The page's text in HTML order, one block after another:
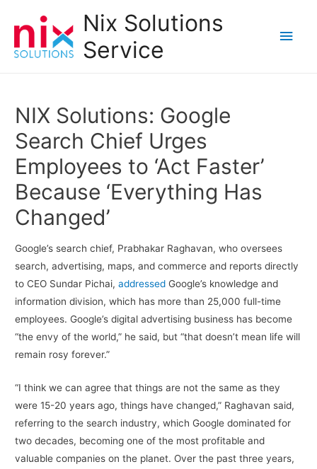
Nix Solutions
Service
Main
NIX Solutions: Google
Search Chief Urges
Employees to ‘Act Faster’
Because ‘Everything Has
Changed’
Google’s search chief, Prabhakar Raghavan, who oversees
search, advertising, maps, and commerce and reports directly
to CEO Sundar Pichai,addressed Google’s knowledge and
information division, which has more than 25,000 full-time
employees. Google’s digital advertising business has become
“the envy of the world,” he said, but “that doesn’t mean life will
remain rosy forever.”
“I think we can agree that things are not the same as they
were 15-20 years ago, things have changed,” Raghavan said,
referring to the search industry, which Google dominated for
two decades, becoming one of the most profitable and
valuable companies on the planet. Over the past three years,